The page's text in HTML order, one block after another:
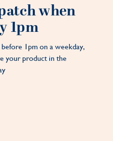
when
1pm
1pm on a weekday,
your product in the